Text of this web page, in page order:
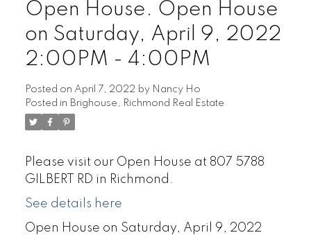
Open House. Open House
on Saturday, April 9, 2022
2:00PM - 4:00PM
Posted on April 7, 2022 by Nancy Ho
Posted in Brighouse, Richmond Real Estate
Please visit our Open House at 807 5788
GILBERT RD in Richmond.
See details here
Open House on Saturday, April 9, 2022